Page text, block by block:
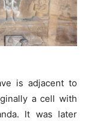
is adjacent to
a cell with
It was later